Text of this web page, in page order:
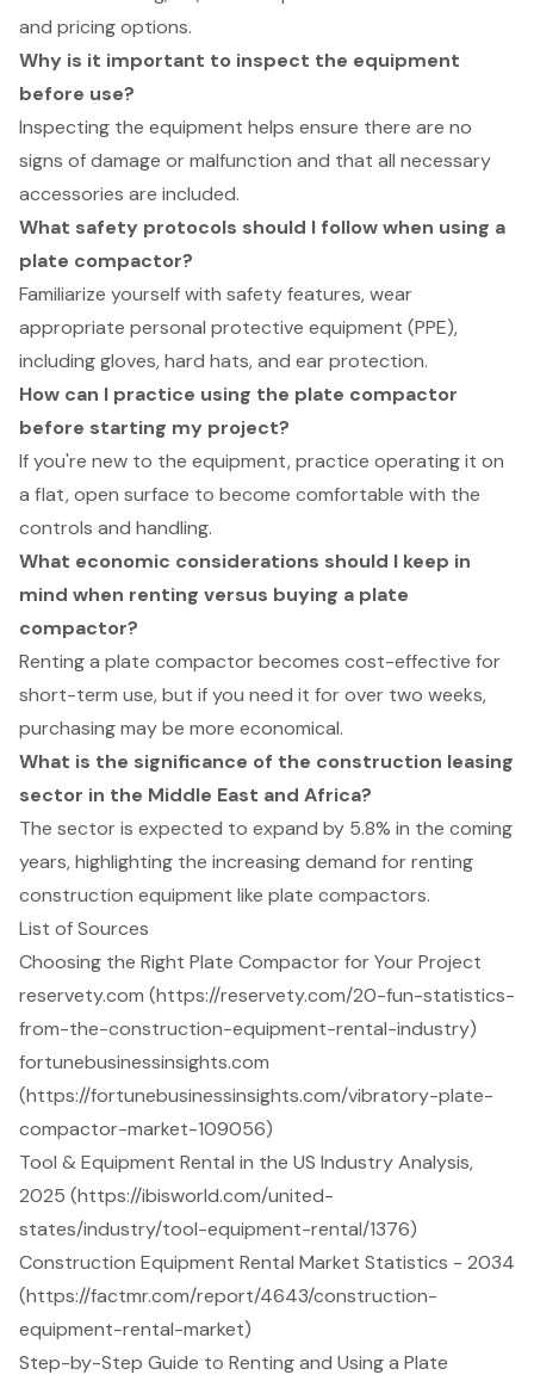
and pricing options.
Why is it important to inspect the equipment
before use?
Inspecting the equipment helps ensure there are no
signs of damage or malfunction and that all necessary
accessories are included.
What safety protocols should I follow when using a
plate compactor?
Familiarize yourself with safety features, wear
appropriate personal protective equipment (PPE),
including gloves, hard hats, and ear protection.
How can I practice using the plate compactor
before starting my project?
If you're new to the equipment, practice operating it on
a flat, open surface to become comfortable with the
controls and handling.
What economic considerations should I keep in
mind when renting versus buying a plate
compactor?
Renting a plate compactor becomes cost-effective for
short-term use, but if you need it for over two weeks,
purchasing may be more economical.
What is the significance of the construction leasing
sector in the Middle East and Africa?
The sector is expected to expand by 5.8% in the coming
years, highlighting the increasing demand for renting
construction equipment like plate compactors.
List of Sources
Choosing the Right Plate Compactor for Your Project
reservety.com (https://reservety.com/20-fun-statistics-
from-the-construction-equipment-rental-industry)
fortunebusinessinsights.com
(https://fortunebusinessinsights.com/vibratory-plate-
compactor-market-109056)
Tool & Equipment Rental in the US Industry Analysis,
2025 (https://ibisworld.com/united-
states/industry/tool-equipment-rental/1376)
Construction Equipment Rental Market Statistics - 2034
(https://factmr.com/report/4643/construction-
equipment-rental-market)
Step-by-Step Guide to Renting and Using a Plate